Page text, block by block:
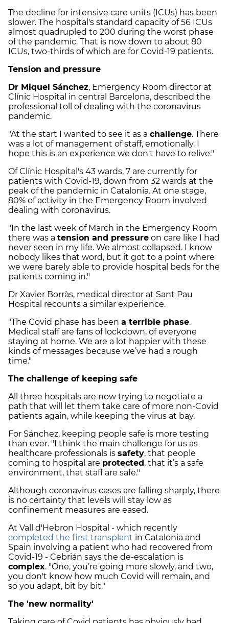
The decline for intensive care units (ICUs) has been
slower. The hospital's standard capacity of 56 ICUs
almost quadrupled to 200 during the worst phase
of the pandemic. That is now down to about 80
ICUs, two-thirds of which are for Covid-19 patients.
Tension and pressure
Dr Miquel Sánchez, Emergency Room director at
Clínic Hospital in central Barcelona, described the
professional toll of dealing with the coronavirus
pandemic.
"At the start I wanted to see it as a challenge. There
was a lot of management of staff, emotionally. I
hope this is an experience we don't have to relive."
Of Clínic Hospital's 43 wards, 7 are currently for
patients with Covid-19, down from 32 wards at the
peak of the pandemic in Catalonia. At one stage,
80% of activity in the Emergency Room involved
dealing with coronavirus.
"In the last week of March in the Emergency Room
there was a tension and pressure on care like I had
never seen in my life. We almost collapsed. I know
nobody likes that word, but it got to a point where
we were barely able to provide hospital beds for the
patients coming in."
Dr Xavier Borràs, medical director at Sant Pau
Hospital recounts a similar experience.
"The Covid phase has been a terrible phase.
Medical staff are fans of lockdown, of everyone
staying at home. We are a lot happier with these
kinds of messages because we’ve had a rough
time."
The challenge of keeping safe
All three hospitals are now trying to negotiate a
path that will let them take care of more non-Covid
patients again, while keeping the virus at bay.
For Sánchez, keeping people safe is more testing
than ever. "I think the main challenge for us as
healthcare professionals is safety, that people
coming to hospital are protected, that it’s a safe
environment, that staff are safe."
Although coronavirus cases are falling sharply, there
is no certainty that levels will stay low as
confinement measures are eased.
At Vall d'Hebron Hospital - which recently
completed the first transplant in Catalonia and
Spain involving a patient who had recovered from
Covid-19 - Cebrián says the de-escalation is
complex. "One, you’re going more slowly, and two,
you don't know how much Covid will remain, and
so you adapt, bit by bit."
The 'new normality'